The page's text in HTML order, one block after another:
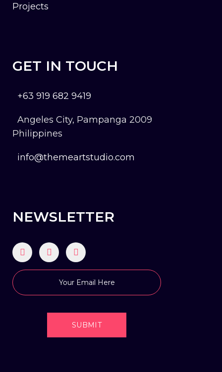
Projects
GET IN TOUCH
+63 919 682 9419
Angeles City, Pampanga 2009
Philippines
info@themeartstudio.com
NEWSLETTER